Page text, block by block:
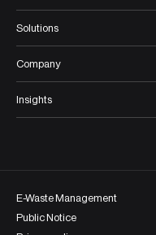
Solutions
Company
Insights
E-Waste Management
Public Notice